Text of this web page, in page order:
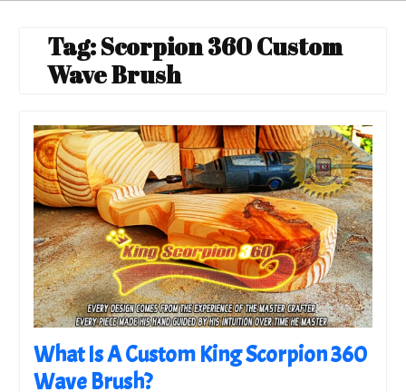
Tag:Scorpion 360 Custom
Wave Brush
What Is A Custom King Scorpion 360
Wave Brush?